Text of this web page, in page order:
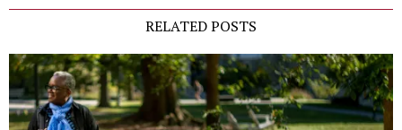
RELATED POSTS